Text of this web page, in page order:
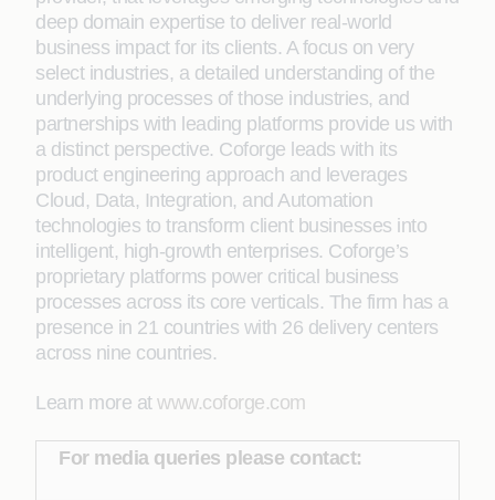
deep domain expertise to deliver real-world
business impact for its clients. A focus on very
select industries, a detailed understanding of the
underlying processes of those industries, and
partnerships with leading platforms provide us with
a distinct perspective. Coforge leads with its
product engineering approach and leverages
Cloud, Data, Integration, and Automation
technologies to transform client businesses into
intelligent, high-growth enterprises. Coforge’s
proprietary platforms power critical business
processes across its core verticals. The firm has a
presence in 21 countries with 26 delivery centers
across nine countries.
Learn more at www.coforge.com
For media queries please contact: